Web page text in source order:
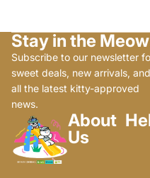
Stay in the
Subscribe to our newsletter
sweet deals, new arrivals, and
all the latest kitty-approved
news.
About
Us